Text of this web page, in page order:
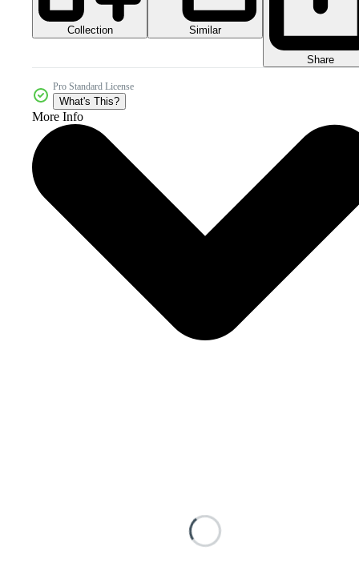
Collection Similar
Share
Pro Standard License
What's This?
More Info